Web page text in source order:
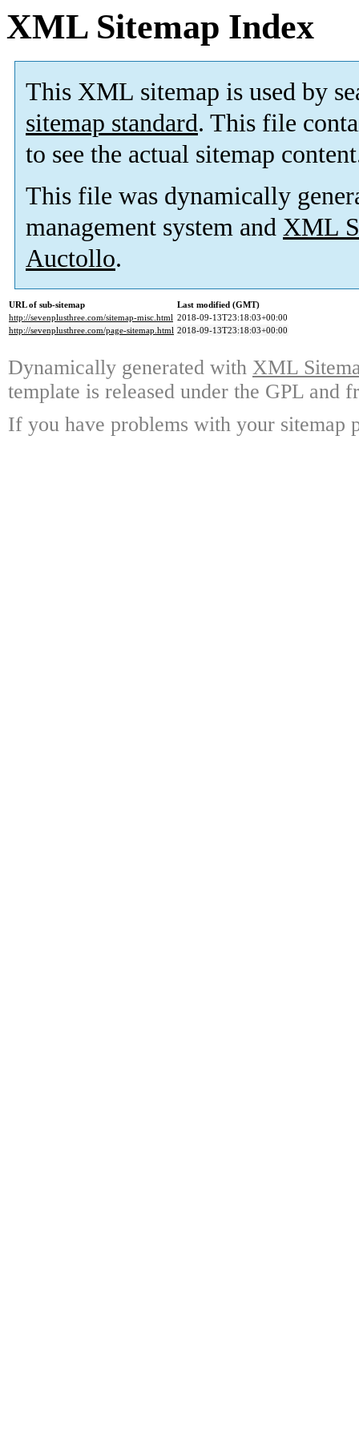
XML Sitemap Index
This XML sitemap is used by
sitemap standard. This file
to see the actual sitemap
This file was dynamically
management system and XML
Auctollo.
URL of sub-sitemap
Last modified (GMT)
http://sevenplusthree.com/sitemap-misc.html 2018-09-13T23:18:03+00:00
http://sevenplusthree.com/page-sitemap.html 2018-09-13T23:18:03+00:00
Dynamically generated with XML
template is released under the GPL and
If you have problems with your sitemap